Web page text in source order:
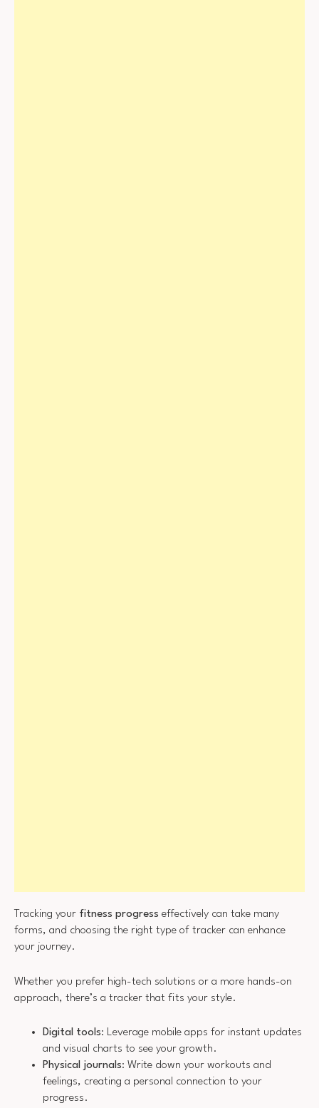
Tracking your fitness progress effectively can take many
forms, and choosing the right type of tracker can enhance
your journey.
Whether you prefer high-tech solutions or a more hands-on
approach, there’s a tracker that fits your style.
Digital tools: Leverage mobile apps for instant updates
and visual charts to see your growth.
Physical journals: Write down your workouts and
feelings, creating a personal connection to your
progress.